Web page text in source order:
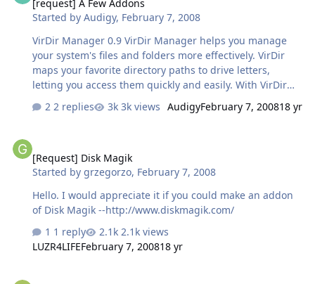
[request] A Few Addons
Started byAudigy, February 7, 2008
VirDir Manager 0.9 VirDir Manager helps you manage
your system's files and folders more effectively. VirDir
maps your favorite directory paths to drive letters,
letting you access them quickly and easily. With VirDir
directory paths
helpful utility designed for creating and managing
virtual CD drives and CD/DVD discs
overview.htm Properties Plus Properties Plus v1.65, is an
Explorer shell extension that lets you modify file
attributes, file extensions and time sta…
2 replies 3k views AudigyFebruary 7, 200818 yr
[Request] Disk Magik
Started bygrzegorzo, February 7, 2008
Hello. I would appreciate it if you could make an addon
of Disk Magik --http://www.diskmagik.com/
1 reply
2.1k views
LUZR4LIFEFebruary 7, 200818 yr